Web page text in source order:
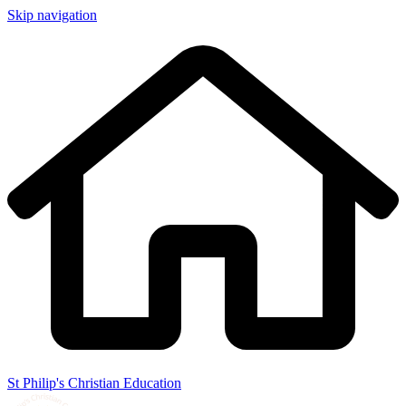
Skip navigation
St Philip's Christian Education